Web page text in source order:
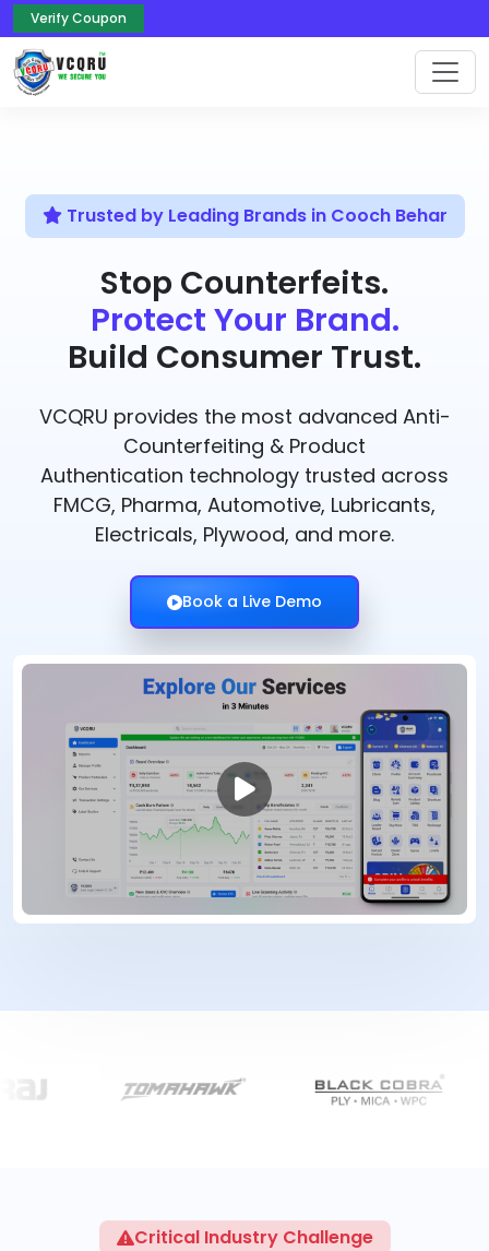
Verify Coupon
Trusted by Leading Brands in Cooch Behar
Stop Counterfeits.
Protect Your Brand.
Build Consumer Trust.
VCQRU provides the most advanced Anti-
Counterfeiting & Product
Authentication technology trusted across
FMCG, Pharma, Automotive, Lubricants,
Electricals, Plywood, and more.
Book a Live Demo
Critical Industry Challenge